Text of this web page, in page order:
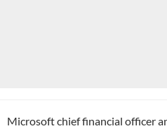
Microsoft chief financial officer